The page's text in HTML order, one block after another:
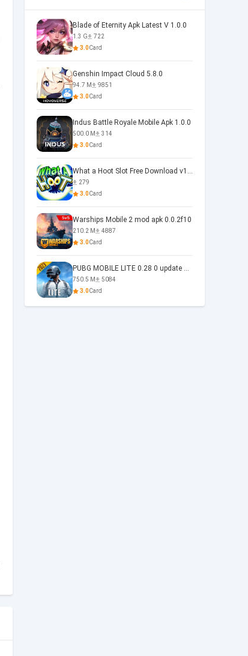
Blade of Eternity Apk Latest V 1.0.0
1.3 G
722
3.0Card
Genshin Impact Cloud 5.8.0
94.7 M
9851
3.0Card
Indus Battle Royale Mobile Apk 1.0.0
500.0 M
314
3.0Card
What a Hoot Slot Free Download v1.0
279
3.0Card
Warships Mobile 2 mod apk 0.0.2f10
210.2 M
4887
3.0Card
PUBG MOBILE LITE 0.28 0 update 0.28.0
750.5 M
5084
3.0Card